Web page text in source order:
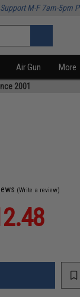
M-F 7am-5pm
Air Gun More
2001
(Write a review)